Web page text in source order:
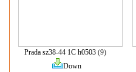
Prada sz38-44 1C h0503(9)
Down